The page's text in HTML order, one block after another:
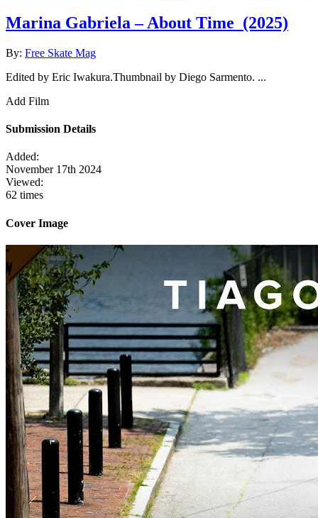
Marina Gabriela – About Time (2025)
By: Free Skate Mag
Edited by Eric Iwakura.Thumbnail by Diego Sarmento. ...
Add Film
Submission Details
Added:
November 17th 2024
Viewed:
62 times
Cover Image